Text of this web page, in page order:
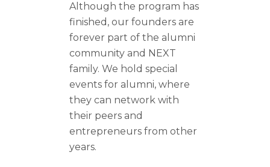
Although the program has
finished, our founders are
forever part of the alumni
community and NEXT
family. We hold special
events for alumni, where
they can network with
their peers and
entrepreneurs from other
years.